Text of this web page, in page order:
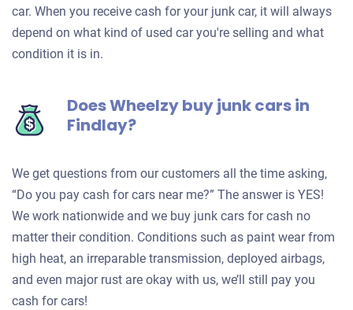
car. When you receive cash for your junk car, it will always
depend on what kind of used car you're selling and what
condition it is in.
Does Wheelzy buy junk cars in
Findlay?
We get questions from our customers all the time asking,
“Do you pay cash for cars near me?” The answer is YES!
We work nationwide and we buy junk cars for cash no
matter their condition. Conditions such as paint wear from
high heat, an irreparable transmission, deployed airbags,
and even major rust are okay with us, we’ll still pay you
cash for cars!